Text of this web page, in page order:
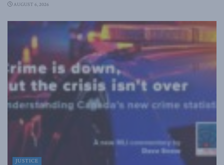
AUGUST 6, 2026
JUSTICE